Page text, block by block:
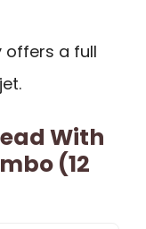
offers a full
With
(12